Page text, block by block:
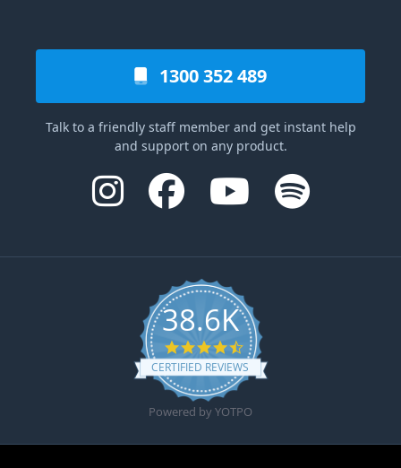
1300 352 489
Talk to a friendly staff member and get instant help
and support on any product.
38.6K
4.6 star rating
CERTIFIED REVIEWS
Powered by YOTPO